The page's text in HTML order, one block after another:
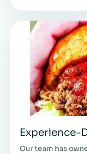
Experience-
Our team has